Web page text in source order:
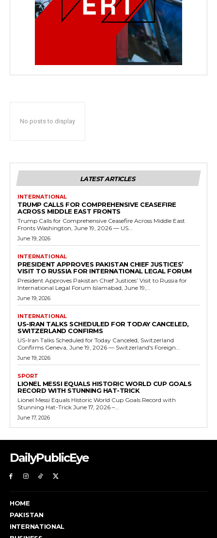
No posts to display
LATEST ARTICLES
INTERNATIONAL
TRUMP CALLS FOR COMPREHENSIVE CEASEFIRE
ACROSS MIDDLE EAST FRONTS
Trump Calls for Comprehensive Ceasefire Across Middle East
Fronts Washington, June 19, 2026 — US...
June 19, 2026
INTERNATIONAL
PRESIDENT APPROVES PAKISTAN CHIEF JUSTICES’
VISIT TO RUSSIA FOR INTERNATIONAL LEGAL FORUM
President Approves Pakistan Chief Justices’ Visit to Russia for
International Legal Forum Islamabad, June 19,...
June 19, 2026
INTERNATIONAL
US-IRAN TALKS SCHEDULED FOR TODAY CANCELED,
SWITZERLAND CONFIRMS
US-Iran Talks Scheduled for Today Canceled, Switzerland
Confirms Geneva, June 19, 2026 — Switzerland's Foreign...
June 19, 2026
SPORT
LIONEL MESSI EQUALS HISTORIC WORLD CUP GOALS
RECORD WITH STUNNING HAT-TRICK
Lionel Messi Equals Historic World Cup Goals Record with
Stunning Hat-Trick June 17, 2026 –...
June 17, 2026
DailyPublicEye
HOME
PAKISTAN
INTERNATIONAL